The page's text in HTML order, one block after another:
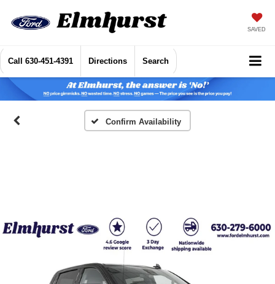
SAVED
Call 630-451-4391 Directions Search
Confirm Availability